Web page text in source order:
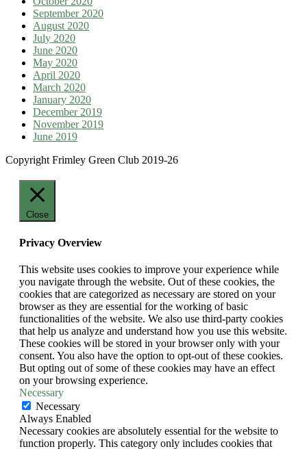
September 2020
August 2020
July 2020
June 2020
May 2020
April 2020
March 2020
January 2020
December 2019
November 2019
June 2019
Copyright Frimley Green Club 2019-26
Close
Privacy Overview
This website uses cookies to improve your experience while
you navigate through the website. Out of these cookies, the
cookies that are categorized as necessary are stored on your
browser as they are essential for the working of basic
functionalities of the website. We also use third-party cookies
that help us analyze and understand how you use this website.
These cookies will be stored in your browser only with your
consent. You also have the option to opt-out of these cookies.
But opting out of some of these cookies may have an effect
on your browsing experience.
Necessary
Necessary
Always Enabled
Necessary cookies are absolutely essential for the website to
function properly. This category only includes cookies that